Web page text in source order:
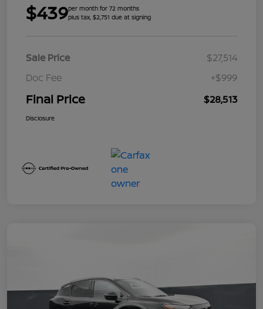
$439per month for 72 months
plus tax, $2,751 due at signing
Sale Price
$27,514
Doc Fee
+$999
Final Price $28,513
Disclosure